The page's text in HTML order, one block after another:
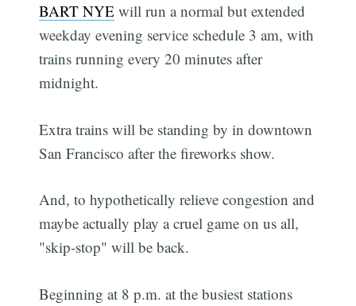
BART NYE will run a normal but extended
weekday evening service schedule 3 am, with
trains running every 20 minutes after
midnight.
Extra trains will be standing by in downtown
San Francisco after the fireworks show.
And, to hypothetically relieve congestion and
maybe actually play a cruel game on us all,
"skip-stop" will be back.
Beginning at 8 p.m. at the busiest stations